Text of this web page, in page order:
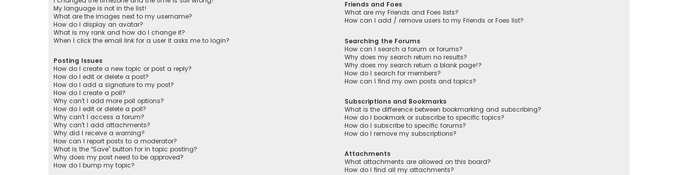
My language is not in the list!
What are the images next to my username?
How do I display an avatar?
What is my rank and how do I change it?
When I click the email link for a user it asks me to login?
Posting Issues
How do I create a new topic or post a reply?
How do I edit or delete a post?
How do I add a signature to my post?
How do I create a poll?
Why can’t I add more poll options?
How do I edit or delete a poll?
Why can’t I access a forum?
Why can’t I add attachments?
Why did I receive a warning?
How can I report posts to a moderator?
What is the “Save” button for in topic posting?
Why does my post need to be approved?
How do I bump my topic?
Friends and Foes
What are my Friends and Foes lists?
How can I add / remove users to my Friends or Foes list?
Searching the Forums
How can I search a forum or forums?
Why does my search return no results?
Why does my search return a blank page!?
How do I search for members?
How can I find my own posts and topics?
Subscriptions and Bookmarks
What is the difference between bookmarking and subscribing?
How do I bookmark or subscribe to specific topics?
How do I subscribe to specific forums?
How do I remove my subscriptions?
Attachments
What attachments are allowed on this board?
How do I find all my attachments?